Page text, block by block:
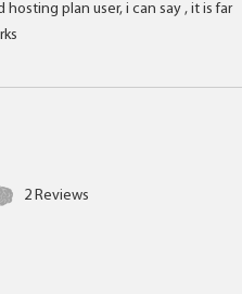
plan user, i can say , it is far
2 Reviews